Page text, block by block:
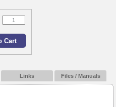
Links Files / Manuals